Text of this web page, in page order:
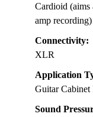
Cardioid (aims
amp recording)
Connectivity:
XLR
Application
Guitar Cabinet
Sound